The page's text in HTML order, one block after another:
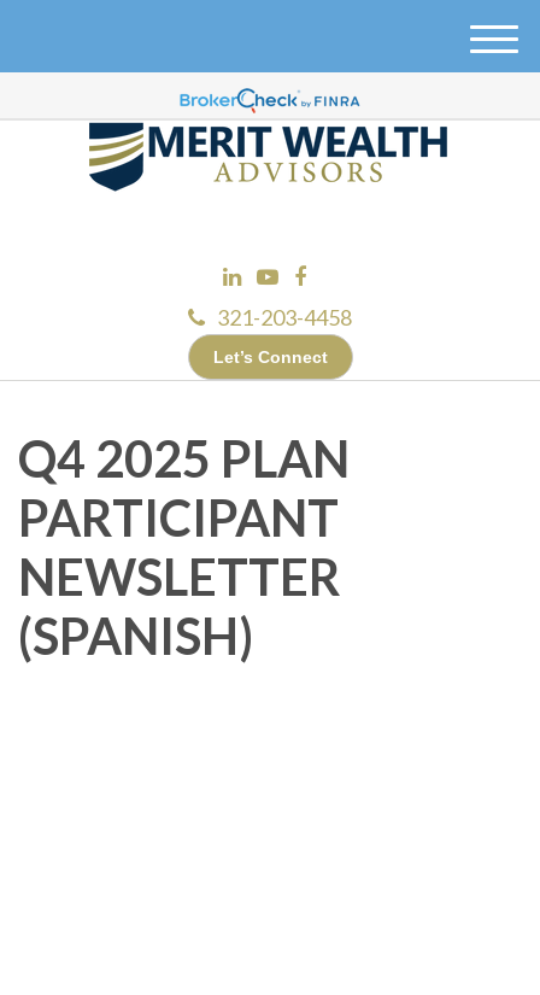
321-203-4458
Let’s Connect
M
n
Q4 2025 PLAN
PARTICIPANT
NEWSLETTER
(SPANISH)